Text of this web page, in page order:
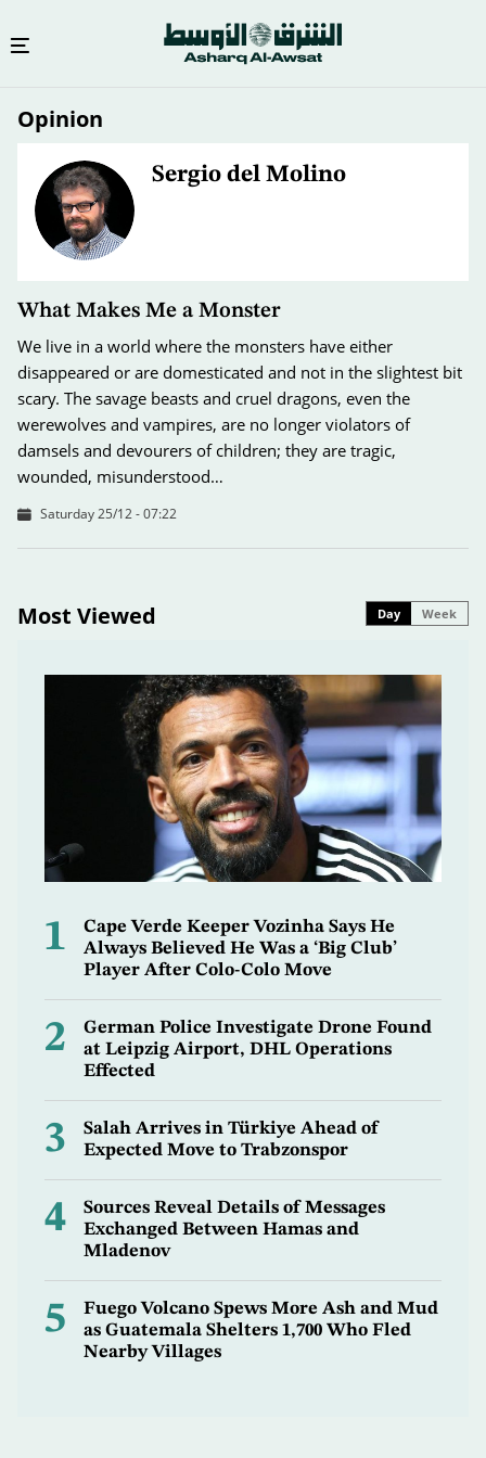
Opinion
Sergio del Molino
What Makes Me a Monster
We live in a world where the monsters have either
disappeared or are domesticated and not in the slightest bit
scary. The savage beasts and cruel dragons, even the
werewolves and vampires, are no longer violators of
damsels and devourers of children; they are tragic,
wounded, misunderstood…
Saturday 25/12 - 07:22
Most Viewed Day Week
1
Cape Verde Keeper Vozinha Says He
Always Believed He Was a ‘Big Club’
Player After Colo-Colo Move
2
German Police Investigate Drone Found
at Leipzig Airport, DHL Operations
Effected
3
Salah Arrives in Türkiye Ahead of
Expected Move to Trabzonspor
4
Sources Reveal Details of Messages
Exchanged Between Hamas and
Mladenov
5
Fuego Volcano Spews More Ash and Mud
as Guatemala Shelters 1,700 Who Fled
Nearby Villages